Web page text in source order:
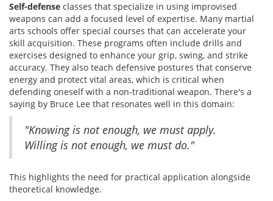
Self-defense classes that specialize in using improvised
weapons can add a focused level of expertise. Many martial
arts schools offer special courses that can accelerate your
skill acquisition. These programs often include drills and
exercises designed to enhance your grip, swing, and strike
accuracy. They also teach defensive postures that conserve
energy and protect vital areas, which is critical when
defending oneself with a non-traditional weapon. There's a
saying by Bruce Lee that resonates well in this domain:
"Knowing is not enough, we must apply.
Willing is not enough, we must do."
This highlights the need for practical application alongside
theoretical knowledge.